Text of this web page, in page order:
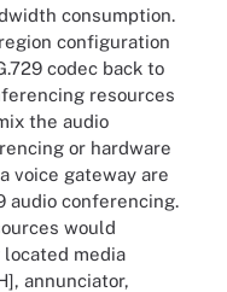
consumption.
configuration
codec back to
resources
the audio
or hardware
voice gateway are
audio conferencing.
would
media
annunciator,